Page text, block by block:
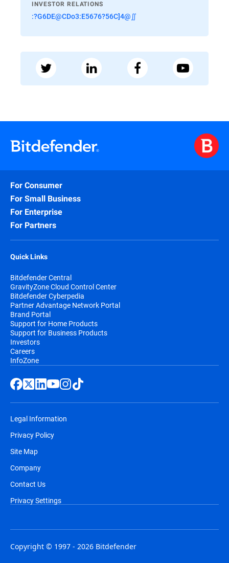
INVESTOR RELATIONS
:?G6DE@CDo3:E5676?56C]4@∬
For Consumer
For Small Business
For Enterprise
For Partners
Quick Links
Bitdefender Central
GravityZone Cloud Control Center
Bitdefender Cyberpedia
Partner Advantage Network Portal
Brand Portal
Support for Home Products
Support for Business Products
Investors
Careers
InfoZone
Legal Information
Privacy Policy
Site Map
Company
Contact Us
Privacy Settings
Copyright © 1997 - 2026 Bitdefender